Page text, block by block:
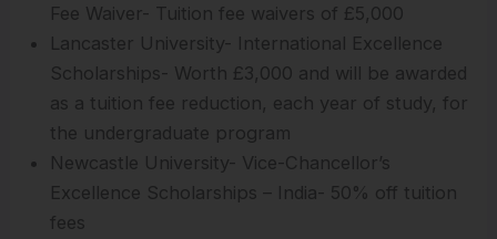
Fee Waiver- Tuition fee waivers of £5,000
Lancaster University- International Excellence
Scholarships- Worth £3,000 and will be awarded
as a tuition fee reduction, each year of study, for
the undergraduate program
Newcastle University- Vice-Chancellor’s
Excellence Scholarships – India- 50% off tuition
fees